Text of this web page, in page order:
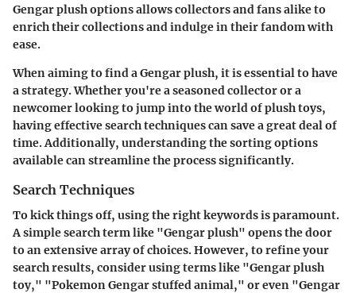
Gengar plush options allows collectors and fans alike to
enrich their collections and indulge in their fandom with
ease.
When aiming to find a Gengar plush, it is essential to have
a strategy. Whether you're a seasoned collector or a
newcomer looking to jump into the world of plush toys,
having effective search techniques can save a great deal of
time. Additionally, understanding the sorting options
available can streamline the process significantly.
Search Techniques
To kick things off, using the right keywords is paramount.
A simple search term like "Gengar plush" opens the door
to an extensive array of choices. However, to refine your
search results, consider using terms like "Gengar plush
toy," "Pokemon Gengar stuffed animal," or even "Gengar